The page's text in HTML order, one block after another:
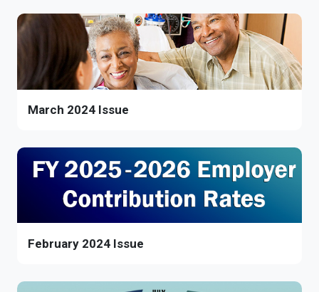
March 2024 Issue
February 2024 Issue